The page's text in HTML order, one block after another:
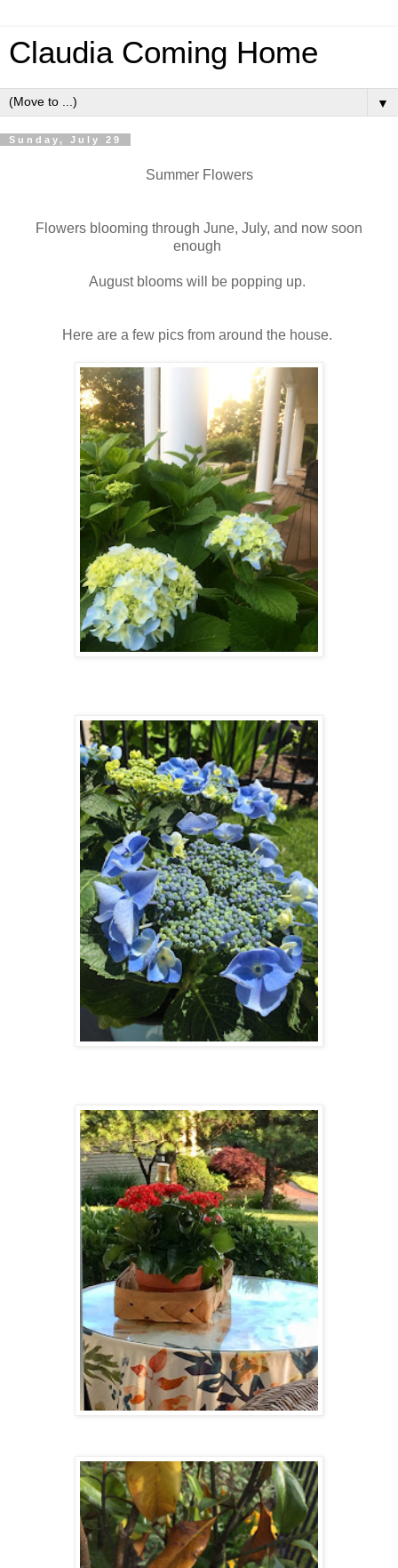
Claudia Coming Home
▼
Sunday, July 29
Summer Flowers
Flowers blooming through June, July, and now soon
enough
August blooms will be popping up.
Here are a few pics from around the house.